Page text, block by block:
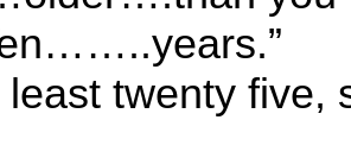
least twenty